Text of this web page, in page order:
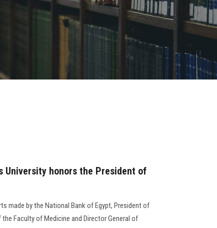
University honors the President of
made by the National Bank of Egypt, President of
Faculty of Medicine and Director General of